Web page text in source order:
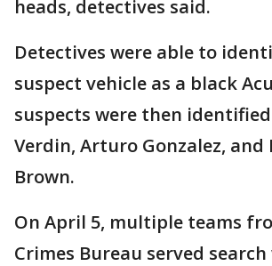
heads, detectives said.
Detectives were able to
suspect vehicle as a black
suspects were then
Verdin, Arturo Gonzalez,
Brown.
On April 5, multiple teams
Crimes Bureau served